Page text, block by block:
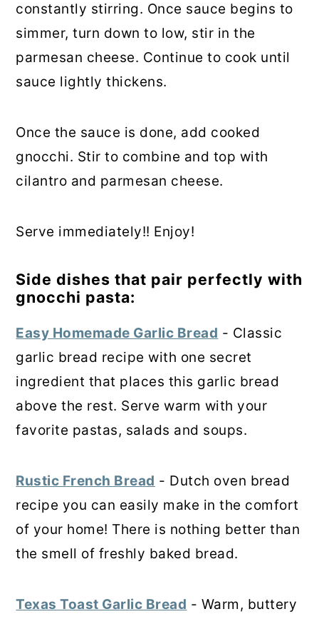
constantly stirring. Once sauce begins to
simmer, turn down to low, stir in the
parmesan cheese. Continue to cook until
sauce lightly thickens.
Once the sauce is done, add cooked
gnocchi. Stir to combine and top with
cilantro and parmesan cheese.
Serve immediately!! Enjoy!
Side dishes that pair perfectly with
gnocchi pasta:
Easy Homemade Garlic Bread - Classic
garlic bread recipe with one secret
ingredient that places this garlic bread
above the rest. Serve warm with your
favorite pastas, salads and soups.
Rustic French Bread - Dutch oven bread
recipe you can easily make in the comfort
of your home! There is nothing better than
the smell of freshly baked bread.
Texas Toast Garlic Bread - Warm, buttery